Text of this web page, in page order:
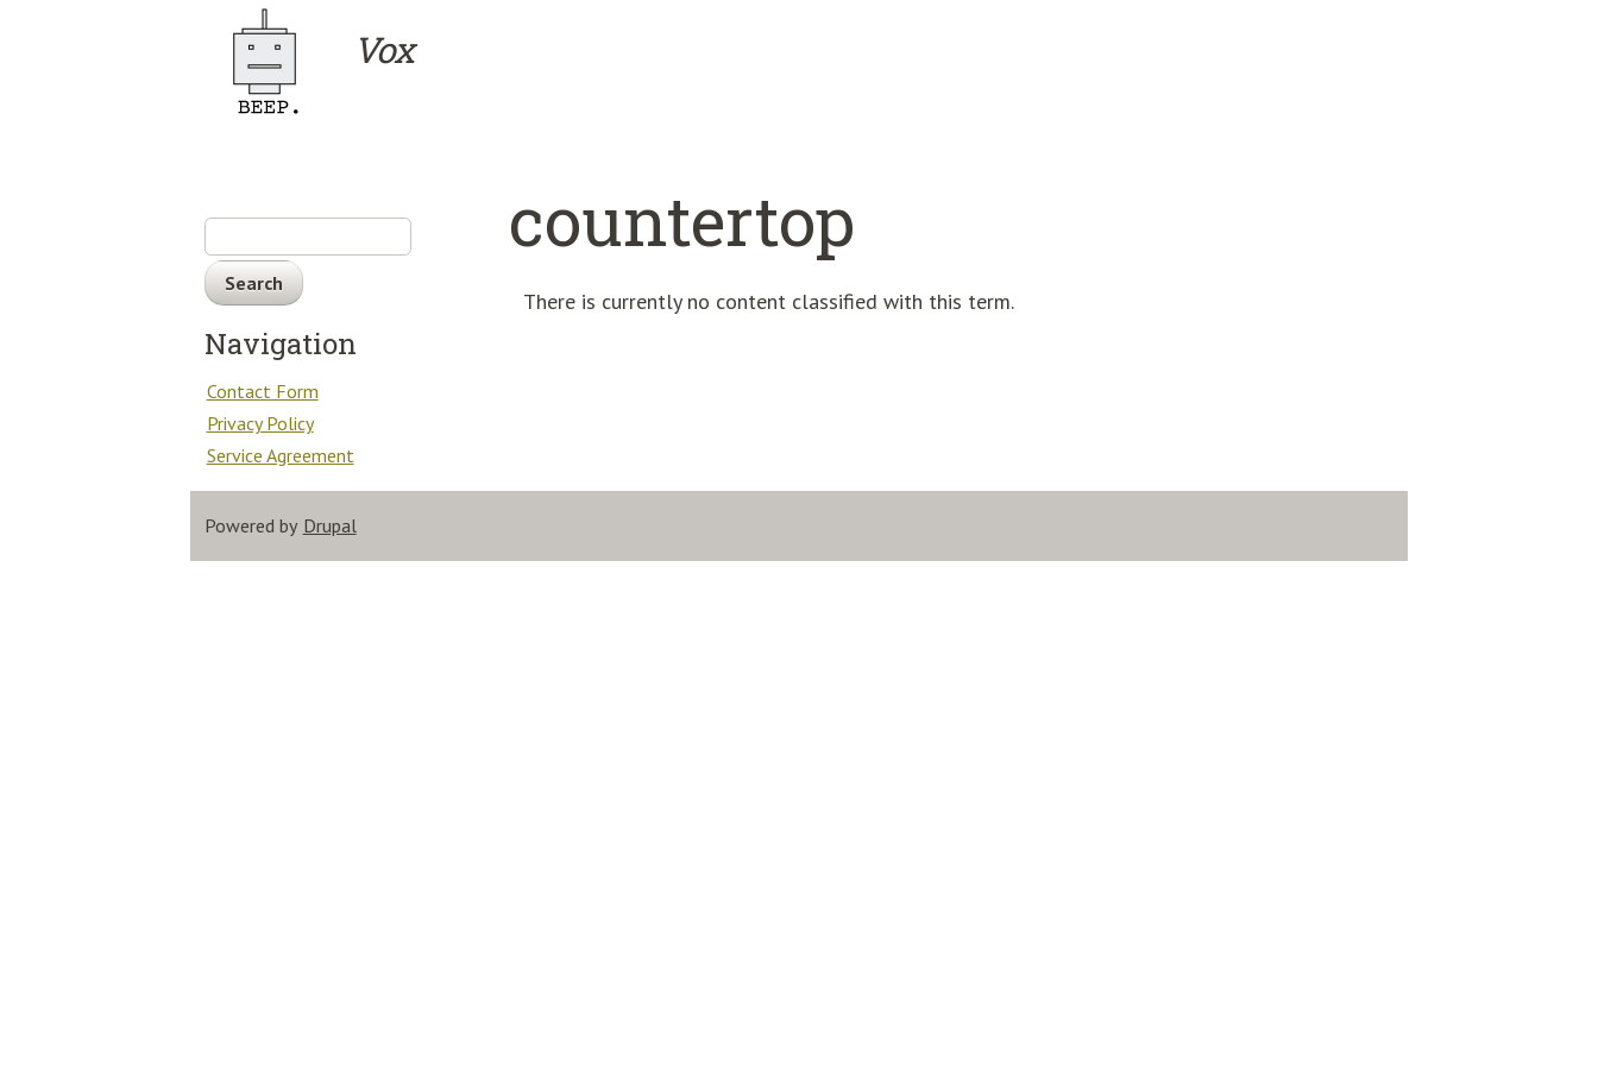
Vox
countertop
There is currently no content classified with this term.
Search
Navigation
Contact Form
Privacy Policy
Service Agreement
Powered by Drupal